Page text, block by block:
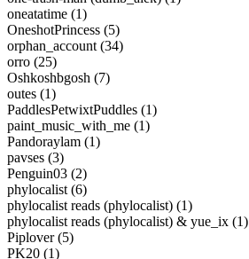
oneatatime (1)
OneshotPrincess (5)
orphan_account (34)
orro (25)
Oshkoshbgosh (7)
outes (1)
PaddlesPetwixtPuddles (1)
paint_music_with_me (1)
Pandoraylam (1)
pavses (3)
Penguin03 (2)
phylocalist (6)
phylocalist reads (phylocalist) (1)
phylocalist reads (phylocalist) & yue_ix (1)
Piplover (5)
PK20 (1)